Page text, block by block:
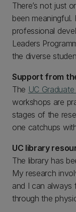
There’s not just
been meaningful.
professional
Leaders
the diverse
Support from
The UC
workshops are
stages of the
one catchups
UC library
The library has
My research
and I can always
through the